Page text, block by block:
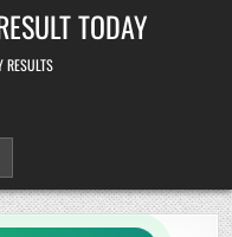
TODAY
RESULTS